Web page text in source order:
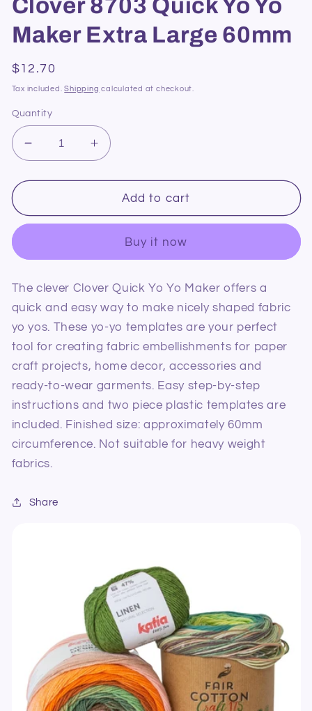
Clover 8703 Quick Yo Yo
Maker Extra Large 60mm
Regular
price
$12.70
Tax included.Shipping calculated at checkout.
Quantity
Decrease
quantity
for
8703
Yo
Extra
Large
60mm
Increase
quantity
for
Clover
8703
Yo
Extra
Large
60mm
Add to cart
Buy it now
The clever Clover Quick Yo Yo Maker offers a
quick and easy way to make nicely shaped fabric
yo yos. These yo-yo templates are your perfect
tool for creating fabric embellishments for paper
craft projects, home decor, accessories and
ready-to-wear garments. Easy step-by-step
instructions and two piece plastic templates are
included. Finished size: approximately 60mm
circumference. Not suitable for heavy weight
fabrics.
Share